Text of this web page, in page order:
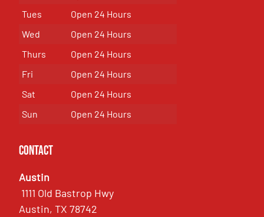
Tues
Open 24 Hours
Wed
Open 24 Hours
Thurs
Open 24 Hours
Fri
Open 24 Hours
Sat
Open 24 Hours
Sun
Open 24 Hours
Contact
Austin
1111 Old Bastrop Hwy
Austin, TX 78742